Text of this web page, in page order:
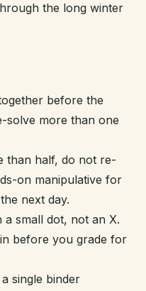
the long winter
before the
solve more than one
than half, do not re-
on manipulative for
next day.
small dot, not an X.
before you grade for
single binder